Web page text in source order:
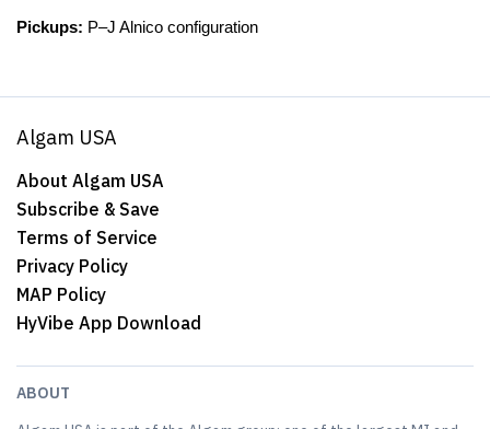
Pickups: P–J Alnico configuration
Algam USA
About Algam USA
Subscribe & Save
Terms of Service
Privacy Policy
MAP Policy
HyVibe App Download
ABOUT